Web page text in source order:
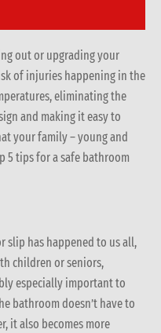
out or upgrading your
of injuries happening in the
eliminating the
and making it easy to
your family – young and
5 tips for a safe bathroom
slip has happened to us all,
children or seniors,
especially important to
bathroom doesn’t have to
it also becomes more